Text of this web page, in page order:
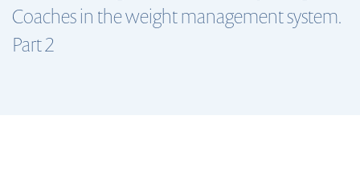
Coaches in the weight management system.
Part 2